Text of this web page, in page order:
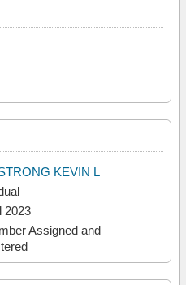
KEVIN L
2023
Assigned and